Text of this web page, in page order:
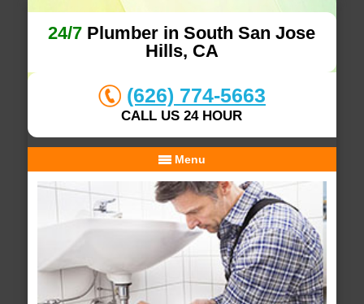
24/7 Plumber in South San Jose
Hills, CA
(626) 774-5663
CALL US 24 HOUR
Menu